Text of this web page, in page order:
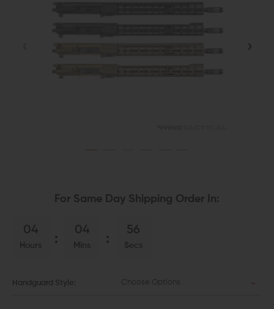
For Same Day Shipping Order In:
04
Hours
04
Mins
55
Secs
Handguard Style: Choose Options